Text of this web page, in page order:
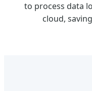
to process data
cloud,